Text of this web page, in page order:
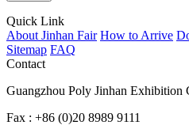
Quick Link
About Jinhan Fair How to Arrive
Sitemap FAQ
Contact
Guangzhou Poly Jinhan Exhibition
Fax : +86 (0)20 8989 9111